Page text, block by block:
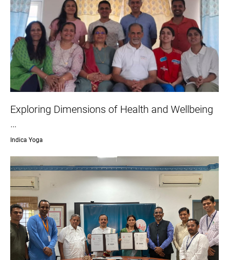
Exploring Dimensions of Health and Wellbeing
…
Indica Yoga